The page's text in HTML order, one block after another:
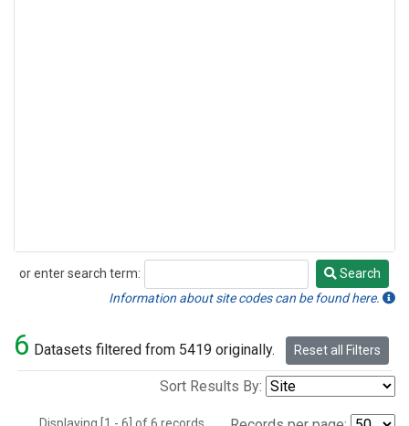
or enter search term:
Search
Search
Information about site codes can be found here.
6 Datasets filtered from 5419 originally. Reset all Filters
Sort Results By: